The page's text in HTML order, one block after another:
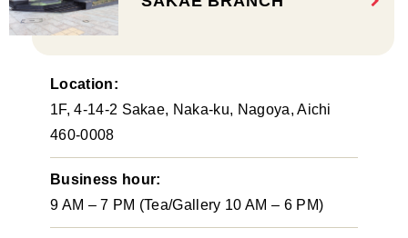
Location:
1F, 4-14-2 Sakae, Naka-ku, Nagoya, Aichi
460-0008
Business hour:
9 AM – 7 PM (Tea/Gallery 10 AM – 6 PM)